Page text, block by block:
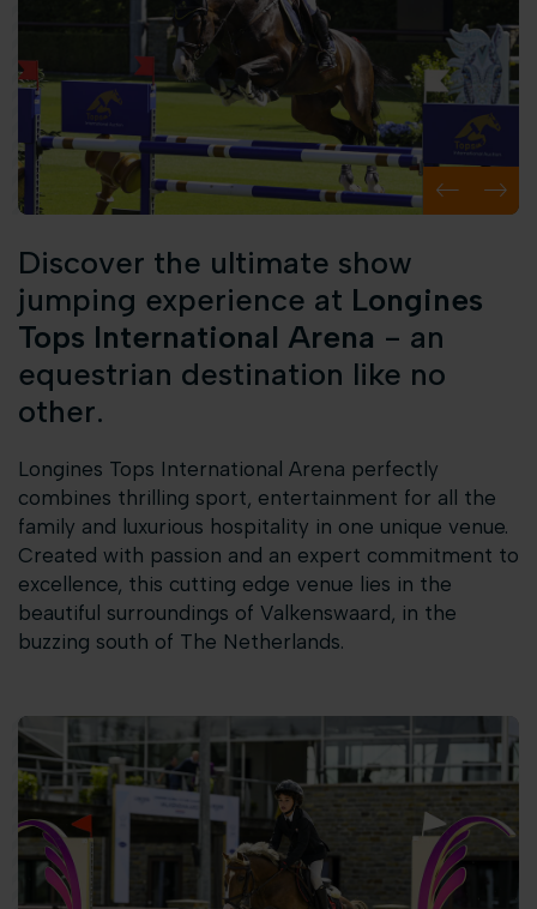
Discover the ultimate show
jumping experience at Longines
Tops International Arena - an
equestrian destination like no
other.
Longines Tops International Arena perfectly
combines thrilling sport, entertainment for all the
family and luxurious hospitality in one unique venue.
Created with passion and an expert commitment to
excellence, this cutting edge venue lies in the
beautiful surroundings of Valkenswaard, in the
buzzing south of The Netherlands.